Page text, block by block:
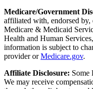
Medicare/Government
affiliated with, endorsed
Medicare & Medicaid
Health and Human
information is subject to
provider orMedicare.gov.
Affiliate Disclosure: Some
We may receive